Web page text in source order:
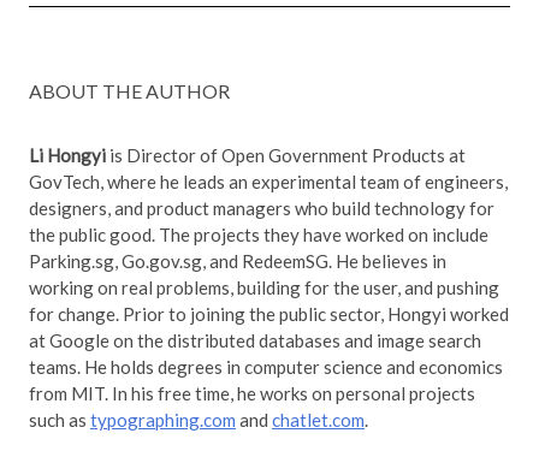
ABOUT THE AUTHOR
Li Hongyi is Director of Open Government Products at
GovTech, where he leads an experimental team of engineers,
designers, and product managers who build technology for
the public good. The projects they have worked on include
Parking.sg, Go.gov.sg, and RedeemSG. He believes in
working on real problems, building for the user, and pushing
for change. Prior to joining the public sector, Hongyi worked
at Google on the distributed databases and image search
teams. He holds degrees in computer science and economics
from MIT. In his free time, he works on personal projects
such as typographing.com and chatlet.com.